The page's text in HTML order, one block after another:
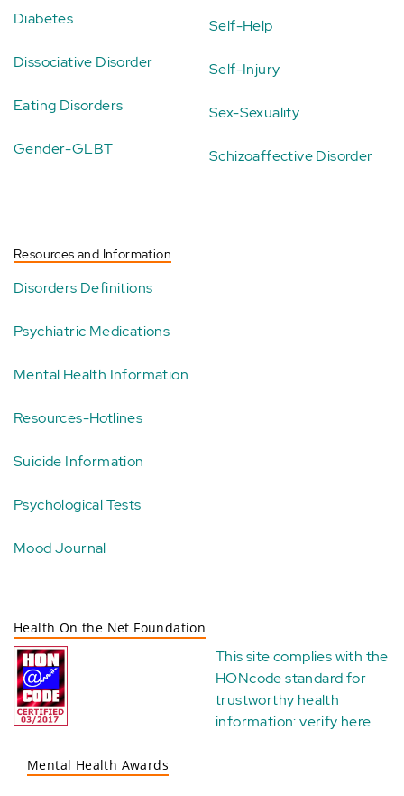
Diabetes
Dissociative Disorder
Eating Disorders
Gender-GLBT
Self-Help
Self-Injury
Sex-Sexuality
Schizoaffective Disorder
Resources and Information
Disorders Definitions
Psychiatric Medications
Mental Health Information
Resources-Hotlines
Suicide Information
Psychological Tests
Mood Journal
Health On the Net Foundation
This site complies with the
HONcode standard for
trustworthy health
information:verify here.
Mental Health Awards